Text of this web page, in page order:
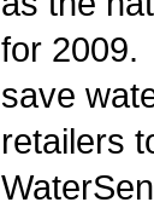
for 2009.
save
retailers